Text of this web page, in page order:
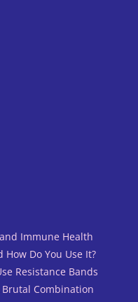
Immune Health
Do You Use It?
Resistance Bands
Combination